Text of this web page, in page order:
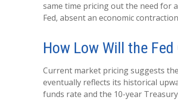
same time pricing out the need for
Fed, absent an economic
How Low Will the Fed
Current market pricing suggests
eventually reflects its historical
funds rate and the 10-year